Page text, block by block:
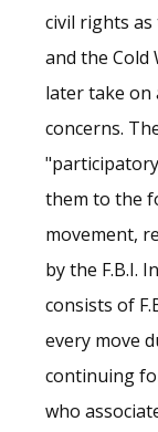
civil rights
and the Cold
later take on
concerns.
them to the
movement,
by the F.B.I.
consists of
every move
continuing
who